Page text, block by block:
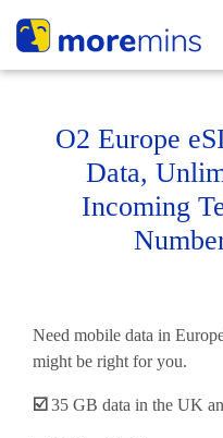
O2 Europe
Data,
Incoming
Need mobile data in
might be right for you.
☑️ 35 GB data in the UK